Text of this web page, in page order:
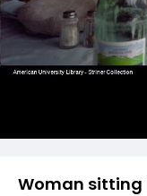
Woman sitting